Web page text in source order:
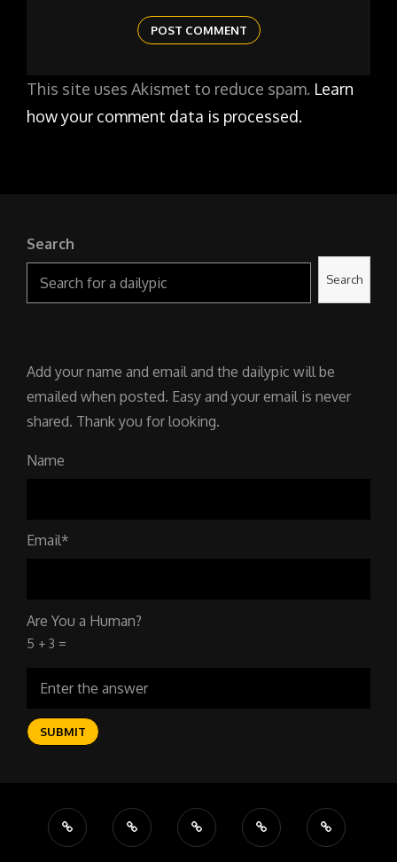
This site uses Akismet to reduce spam. Learn
how your comment data is processed.
Search
Search
Add your name and email and the dailypic will be
emailed when posted. Easy and your email is never
shared. Thank you for looking.
Name
Email*
Are You a Human?
5 + 3 =